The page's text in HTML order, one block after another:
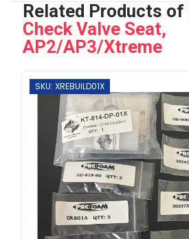
Related Products of
Check Valve Seat,
AP2/AP3/Xtreme
SKU: XREBUILD01X